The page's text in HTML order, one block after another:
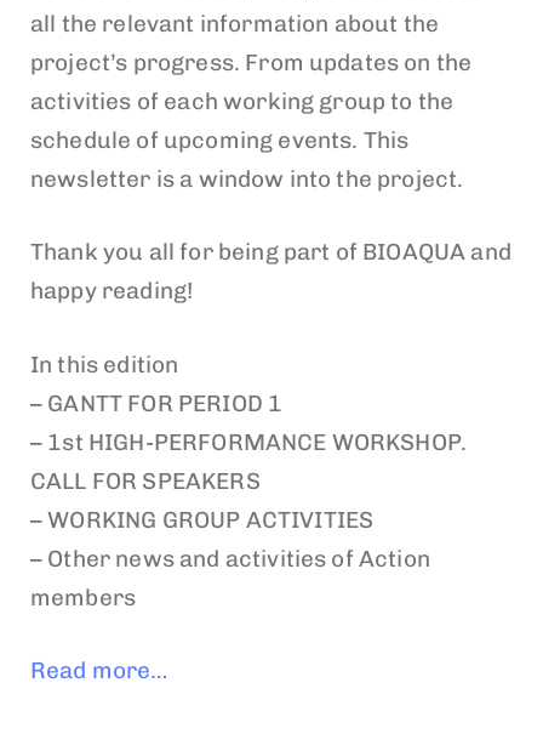
all the relevant information about the
project’s progress. From updates on the
activities of each working group to the
schedule of upcoming events. This
newsletter is a window into the project.
Thank you all for being part of BIOAQUA and
happy reading!
In this edition
– GANTT FOR PERIOD 1
– 1st HIGH-PERFORMANCE WORKSHOP.
CALL FOR SPEAKERS
– WORKING GROUP ACTIVITIES
– Other news and activities of Action
members
Read more…